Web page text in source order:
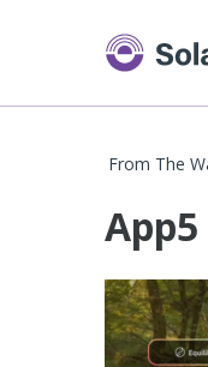
From The
App5